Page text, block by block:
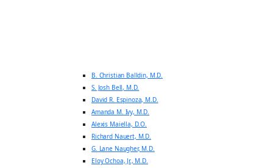
B. Christian Balldin, M.D.
S. Josh Bell, M.D.
David R. Espinoza, M.D.
Amanda M. Ivy, M.D.
Alexis Maiella, D.O.
Richard Nauert, M.D.
G. Lane Naugher, M.D.
Eloy Ochoa, Jr., M.D.